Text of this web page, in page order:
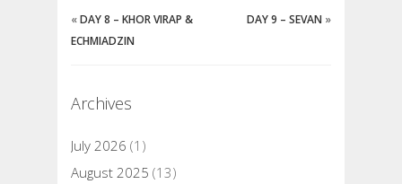
«DAY 8 – KHOR VIRAP &
ECHMIADZIN
DAY 9 – SEVAN »
Archives
July 2026 (1)
August 2025 (13)